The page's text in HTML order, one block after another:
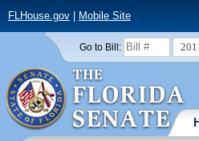
FLHouse.gov| Mobile Site
Go to Bill: